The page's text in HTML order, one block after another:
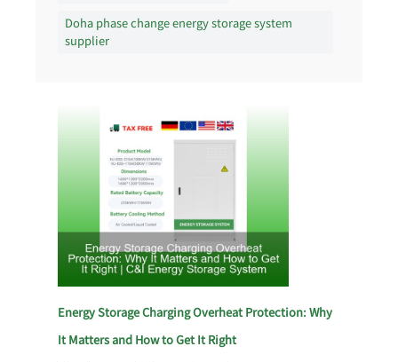
Doha phase change energy storage system
supplier
Energy Storage Charging Overheat Protection: Why
It Matters and How to Get It Right